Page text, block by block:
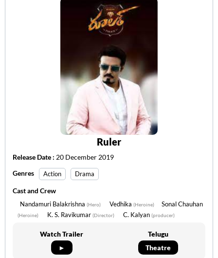
Ruler
Release Date : 20 December 2019
Genres
Action Drama
Cast and Crew
Nandamuri Balakrishna (Hero) Vedhika (Heroine) Sonal Chauhan
(Heroine) K. S. Ravikumar (Director) C. Kalyan (producer)
Watch Trailer
►
Telugu
Theatre